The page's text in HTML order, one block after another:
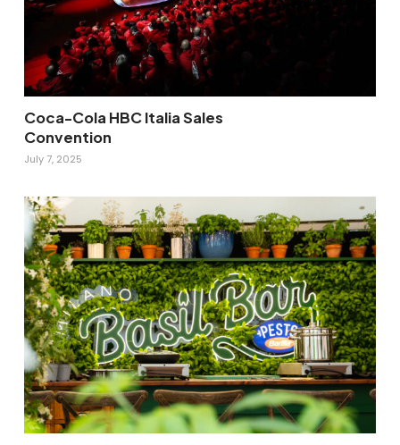
Coca-Cola HBC Italia Sales
Convention
July 7, 2025